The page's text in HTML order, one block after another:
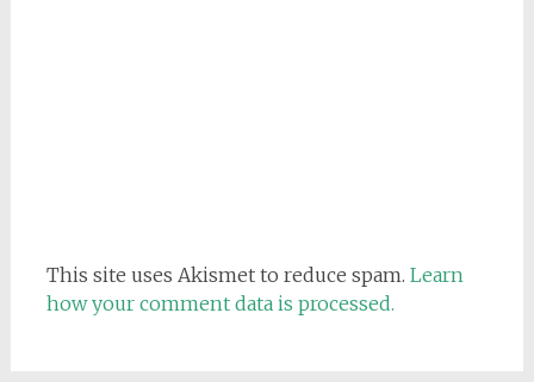
This site uses Akismet to reduce spam. Learn
how your comment data is processed.